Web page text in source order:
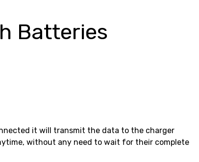
Batteries
it will transmit the data to the charger
without any need to wait for their complete